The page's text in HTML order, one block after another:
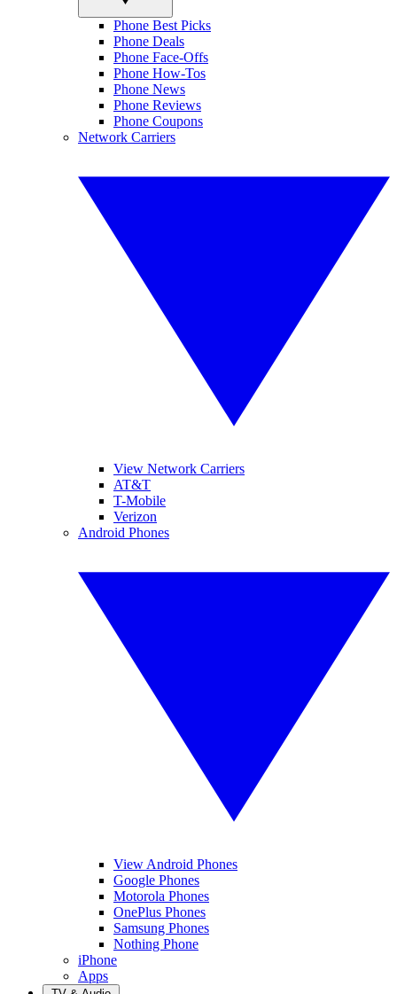
Phone Best Picks
Phone Deals
Phone Face-Offs
Phone How-Tos
Phone News
Phone Reviews
Phone Coupons
Network Carriers
View Network Carriers
AT&T
T-Mobile
Verizon
Android Phones
View Android Phones
Google Phones
Motorola Phones
OnePlus Phones
Samsung Phones
Nothing Phone
iPhone
Apps